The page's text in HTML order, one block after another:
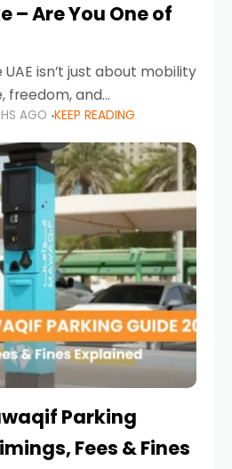
– Are You One of
isn’t just about mobility
freedom, and
across Sheikh Zayed
to navigating Sharjah’s
AGO KEEP READING
Parking
Fees & Fines